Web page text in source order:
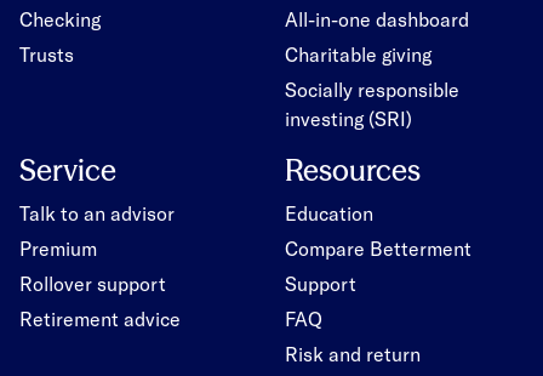
Checking
Trusts
All-in-one dashboard
Charitable giving
Socially responsible
investing (SRI)
Service
Talk to an advisor
Premium
Rollover support
Retirement advice
Resources
Education
Compare Betterment
Support
FAQ
Risk and return